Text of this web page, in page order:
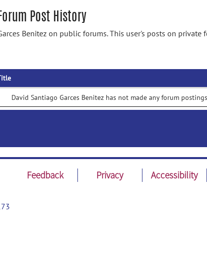
Post History
Benitez on public forums. This user's posts on private
David Santiago Garces Benitez has not made any forum
Feedback Privacy Accessibility